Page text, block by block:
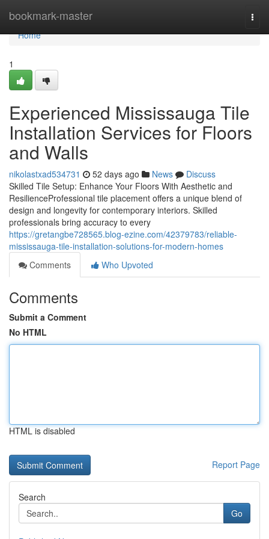
bookmark-master
Home
Home
1
Experienced Mississauga Tile
Installation Services for Floors
and Walls
nikolastxad534731 52 days ago News
Discuss
Skilled Tile Setup: Enhance Your Floors With Aesthetic and
ResilienceProfessional tile placement offers a unique blend of
design and longevity for contemporary interiors. Skilled
professionals bring accuracy to every
https://gretangbe728565.blog-ezine.com/42379783/reliable-
mississauga-tile-installation-solutions-for-modern-homes
Comments
Who Upvoted
Comments
Submit a Comment
No HTML
HTML is disabled
Report Page
Search
Go